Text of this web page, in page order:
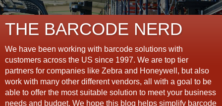
THE BARCODE NERD
We have been working with barcode solutions with
customers across the US since 1997. We are top tier
partners for companies like Zebra and Honeywell, but also
work with many other different vendors, all with a goal to be
able to offer the most suitable solution to meet your business
needs and budget. We hope this blog helps simplify barcode